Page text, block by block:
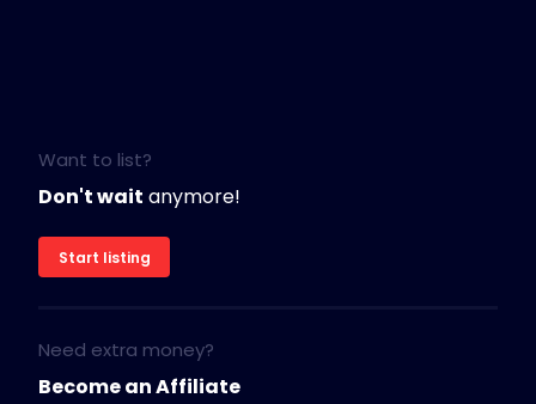
Want to list?
Don't wait anymore!
Start listing
Need extra money?
Become an Affiliate